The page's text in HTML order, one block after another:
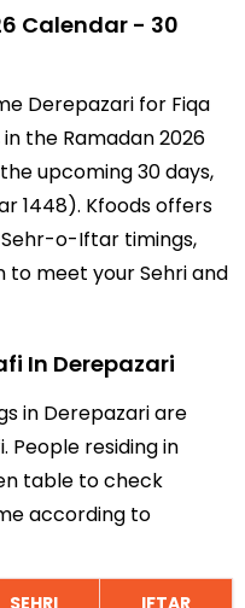
Calendar - 30
Derepazari for Fiqa
the Ramadan 2026
upcoming 30 days,
1448). Kfoods offers
o-Iftar timings,
meet your Sehri and
In Derepazari
in Derepazari are
People residing in
table to check
according to
SEHRI IFTAR